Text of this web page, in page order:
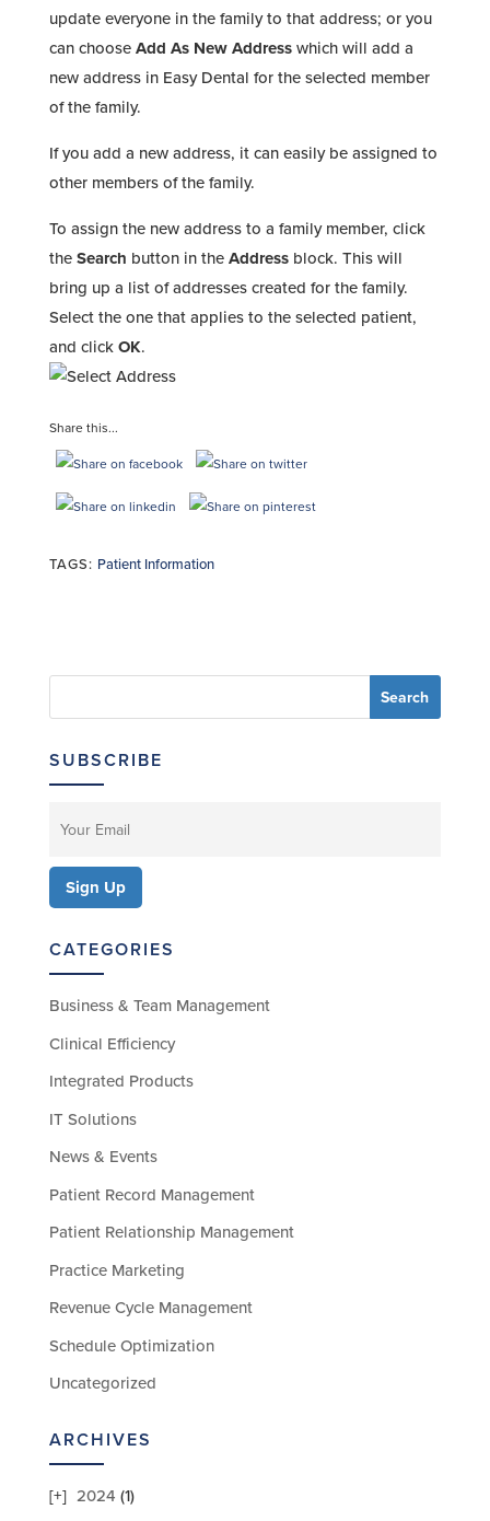
update everyone in the family to that address; or you
can choose Add As New Addresswhich will add a
new address in Easy Dental for the selected member
of the family.
If you add a new address, it can easily be assigned to
other members of the family.
To assign the new address to a family member, click
the Search button in the Addressblock. This will
bring up a list of addresses created for the family.
Select the one that applies to the selected patient,
and click OK.
Share this...
TAGS: Patient Information
SUBSCRIBE
CATEGORIES
Business & Team Management
Clinical Efficiency
Integrated Products
IT Solutions
News & Events
Patient Record Management
Patient Relationship Management
Practice Marketing
Revenue Cycle Management
Schedule Optimization
Uncategorized
ARCHIVES
2024 (1)